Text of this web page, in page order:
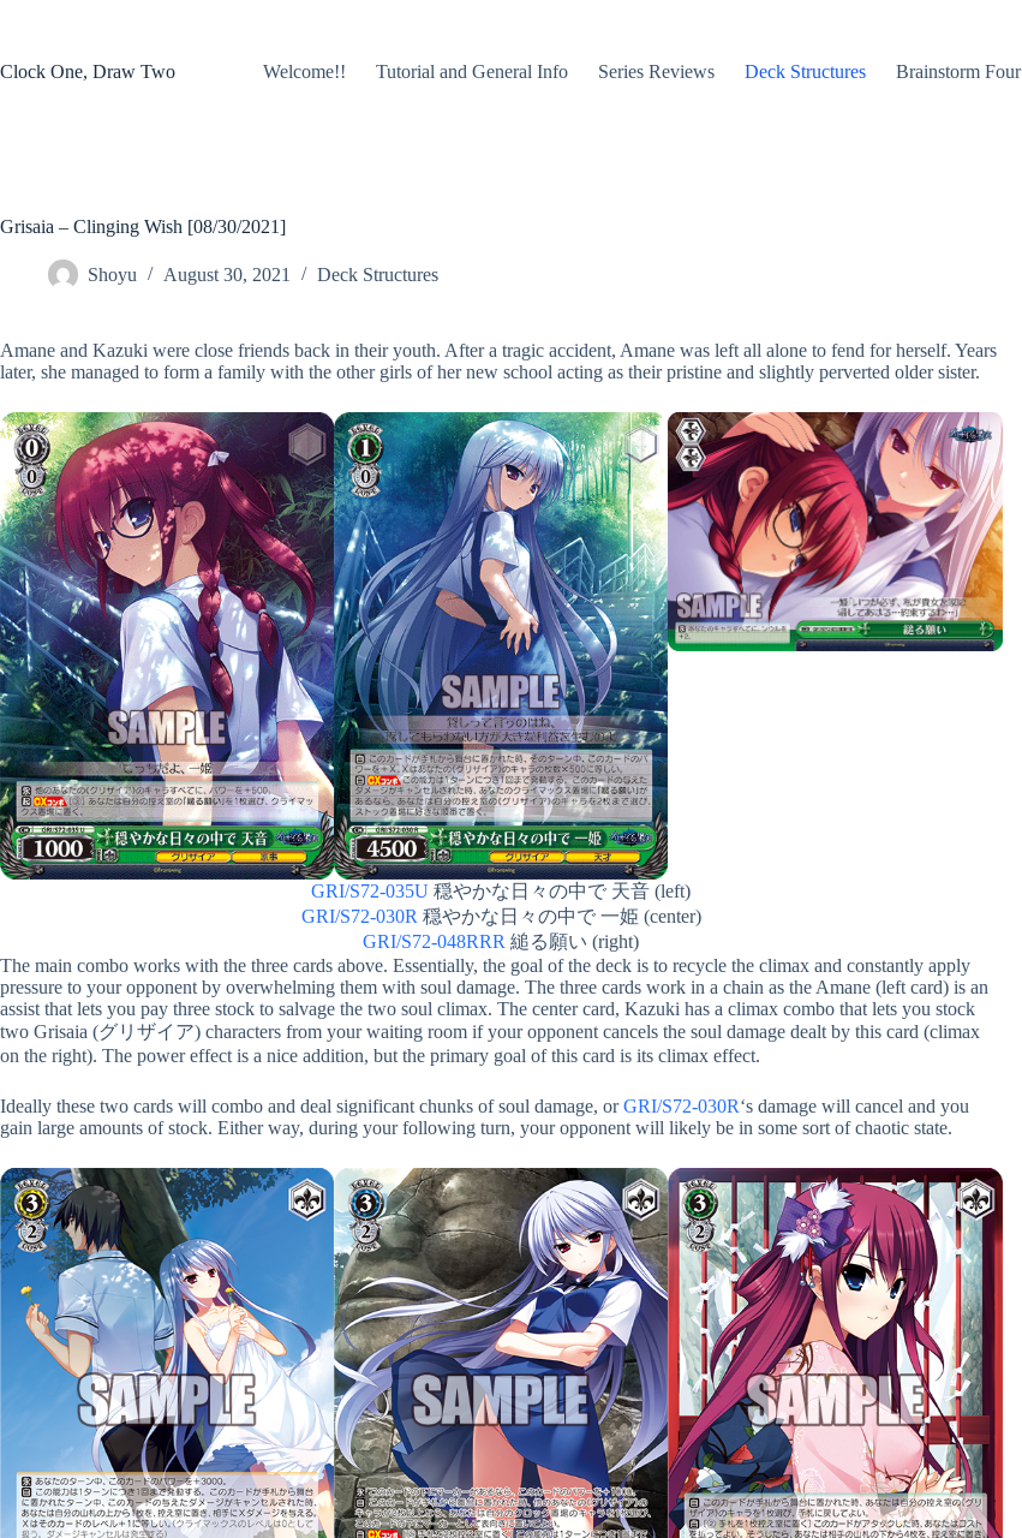
Clock One, Draw Two
Welcome!! Tutorial and General Info Series Reviews Deck Structures Brainstorm Four
Grisaia – Clinging Wish [08/30/2021]
Shoyu August 30, 2021 Deck Structures
Amane and Kazuki were close friends back in their youth. After a tragic accident, Amane was left all alone to fend for herself. Years
later, she managed to form a family with the other girls of her new school acting as their pristine and slightly perverted older sister.
GRI/S72-035U 穏やかな日々の中で 天音 (left)
GRI/S72-030R 穏やかな日々の中で 一姫 (center)
GRI/S72-048RRR 縋る願い (right)
The main combo works with the three cards above. Essentially, the goal of the deck is to recycle the climax and constantly apply
pressure to your opponent by overwhelming them with soul damage. The three cards work in a chain as the Amane (left card) is an
assist that lets you pay three stock to salvage the two soul climax. The center card, Kazuki has a climax combo that lets you stock
two Grisaia (グリザイア) characters from your waiting room if your opponent cancels the soul damage dealt by this card (climax
on the right). The power effect is a nice addition, but the primary goal of this card is its climax effect.
Ideally these two cards will combo and deal significant chunks of soul damage, orGRI/S72-030R‘s damage will cancel and you
gain large amounts of stock. Either way, during your following turn, your opponent will likely be in some sort of chaotic state.